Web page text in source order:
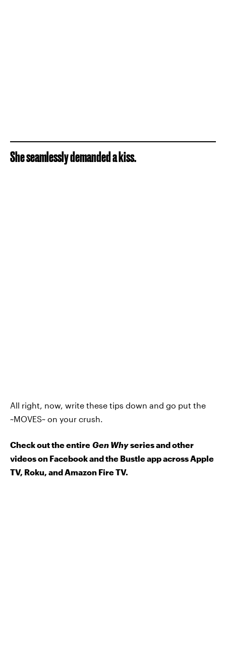
She seamlessly demanded a kiss.
All right, now, write these tips down and go put the
~MOVES~ on your crush.
Check out the entire Gen Whyseries and other
videos on Facebook and the Bustle app across Apple
TV, Roku, and Amazon Fire TV.